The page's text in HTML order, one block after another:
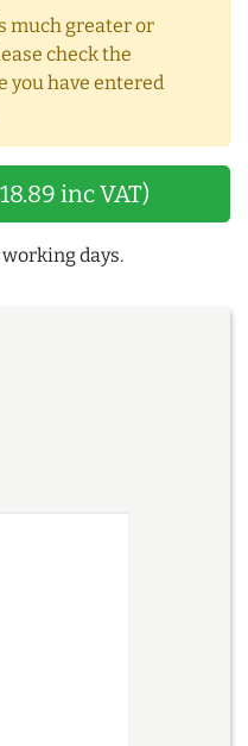
much greater or
check the
you have entered
inc VAT)
days.